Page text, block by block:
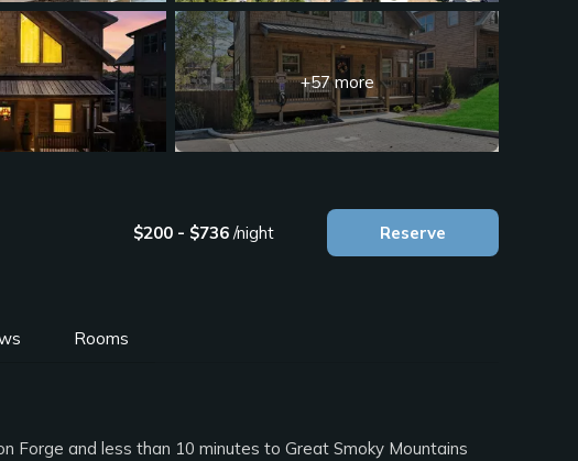
+57 more
$200 - $736 /night Reserve
Rooms
Forge and less than 10 minutes to Great Smoky Mountains